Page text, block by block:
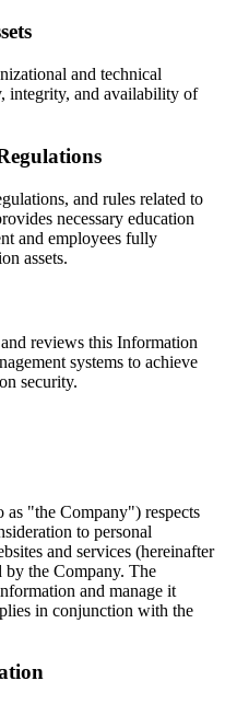
and technical
integrity, and availability of
and rules related to
necessary education
and employees fully
assets.
reviews this Information
systems to achieve
security.
"the Company") respects
to personal
and services (hereinafter
by the Company. The
and manage it
in conjunction with the